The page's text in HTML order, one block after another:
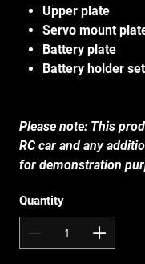
Upper plate
Servo mount
Battery plate
Battery holder set
Please note: This
RC car and any
for demonstration
Quantity